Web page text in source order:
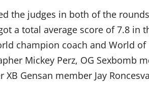
the judges in both of the
got a total average score of 7.8
champion coach and World
Mickey Perz, OG Sexbomb
XB Gensan member Jay